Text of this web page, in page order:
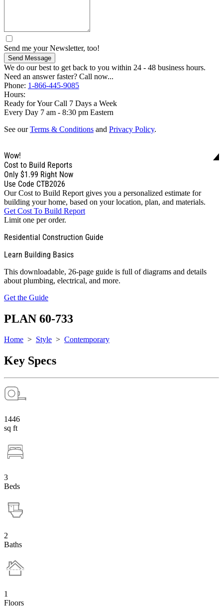
Send me your Newsletter, too!
Send Message
We do our best to get back to you within 24 - 48 business hours.
Need an answer faster? Call now...
Phone: 1-866-445-9085
Hours:
Ready for Your Call 7 Days a Week
Every Day 7 am - 8:30 pm Eastern
See ourTerms & Conditions and Privacy Policy.
Wow!
Cost to Build Reports
Only $1.99 Right Now
Use Code CTB2026
Our Cost to Build Report gives you a personalized estimate for
building your home, based on your location, plan, and materials.
Get Cost To Build Report
Limit one per order.
Residential Construction Guide
Learn Building Basics
This downloadable, 26-page guide is full of diagrams and details
about plumbing, electrical, and more.
Get the Guide
PLAN 60-733
Home > Style > Contemporary
Key Specs
1446
sq ft
3
Beds
2
Baths
1
Floors